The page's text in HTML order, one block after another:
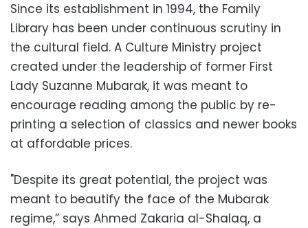
Since its establishment in 1994, the Family
Library has been under continuous scrutiny in
the cultural field. A Culture Ministry project
created under the leadership of former First
Lady Suzanne Mubarak, it was meant to
encourage reading among the public by re-
printing a selection of classics and newer books
at affordable prices.
"Despite its great potential, the project was
meant to beautify the face of the Mubarak
regime,” says Ahmed Zakaria al-Shalaq, a